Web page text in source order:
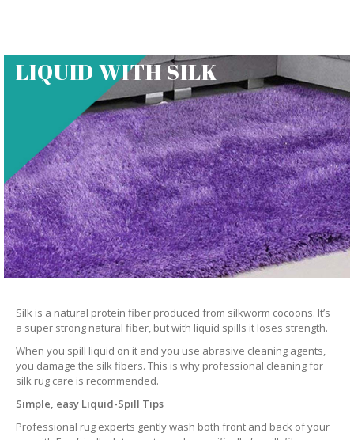
LIQUID WITH SILK
Silk is a natural protein fiber produced from silkworm cocoons. It’s
a super strong natural fiber, but with liquid spills it loses strength.
When you spill liquid on it and you use abrasive cleaning agents,
you damage the silk fibers. This is why professional cleaning for
silk rug care is recommended.
Simple, easy Liquid-Spill Tips
Professional rug experts gently wash both front and back of your